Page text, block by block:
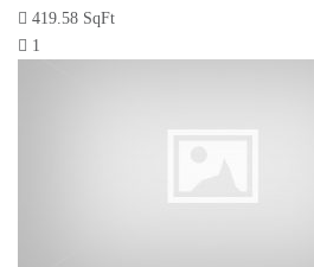
419.58 SqFt
1